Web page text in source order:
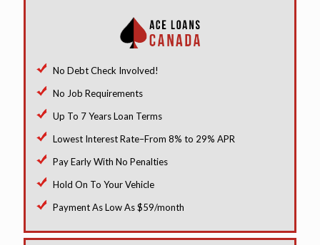
No Debt Check Involved!
No Job Requirements
Up To 7 Years Loan Terms
Lowest Interest Rate–From 8% to 29% APR
Pay Early With No Penalties
Hold On To Your Vehicle
Payment As Low As $59/month